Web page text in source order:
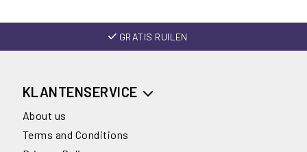
GRATIS RUILEN
KLANTENSERVICE
About us
Terms and Conditions